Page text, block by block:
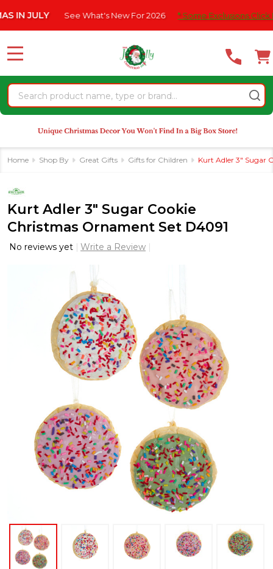
note:
website
an
accessibility
system.
JULY See What's New For 2026 * Some Exclusions Click
Search
MENU
Home Shop By Great Gifts Gifts for Children Kurt Adler 3" Sugar
Kurt Adler 3" Sugar Cookie
Christmas Ornament Set D4091
No reviews yet Write a Review